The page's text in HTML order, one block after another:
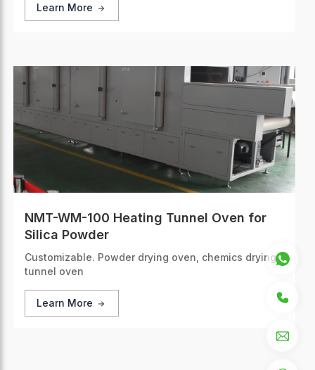
Learn More
NMT-WM-100 Heating Tunnel Oven for
Silica Powder
Customizable. Powder drying oven, chemics drying
tunnel oven
Learn More